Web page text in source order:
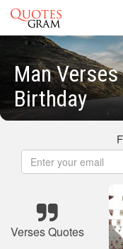
Man
Birthday
Verses Quotes